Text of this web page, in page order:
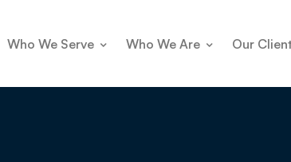
Who We Serve Who We Are Our